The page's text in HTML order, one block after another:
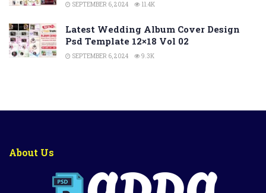
SEPTEMBER 6, 2024 11.4K
Latest Wedding Album Cover Design
Psd Template 12×18 Vol 02
SEPTEMBER 6, 2024 9.3K
About Us